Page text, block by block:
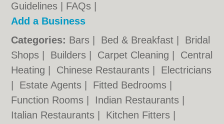
Guidelines
FAQs
Add a Business
Categories: Bars Bed & Breakfast
Bridal
Shops
Builders Carpet Cleaning
Central
Heating
Chinese Restaurants
Electricians
Estate Agents Fitted Bedrooms
Function Rooms
Indian Restaurants
Italian Restaurants
Kitchen Fitters